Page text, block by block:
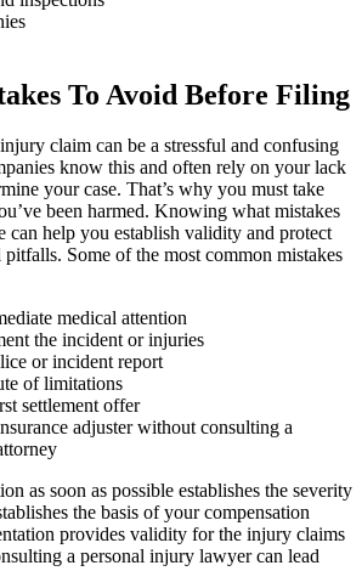
To Avoid Before Filing
claim can be a stressful and confusing
know this and often rely on your lack
your case. That’s why you must take
been harmed. Knowing what mistakes
can help you establish validity and protect
Some of the most common mistakes
medical attention
the incident or injuries
or incident report
of limitations
settlement offer
adjuster without consulting a
as soon as possible establishes the severity
the basis of your compensation
provides validity for the injury claims
a personal injury lawyer can lead